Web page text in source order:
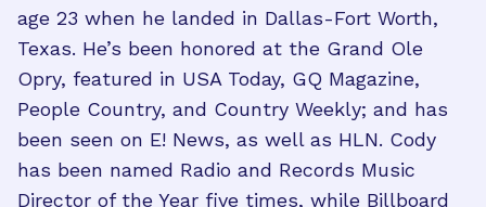
age 23 when he landed in Dallas-Fort Worth,
Texas. He’s been honored at the Grand Ole
Opry, featured in USA Today, GQ Magazine,
People Country, and Country Weekly; and has
been seen on E! News, as well as HLN. Cody
has been named Radio and Records Music
Director of the Year five times, while Billboard